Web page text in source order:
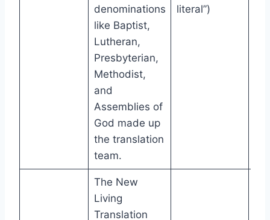
denominations
like Baptist,
Lutheran,
Presbyterian,
Methodist,
and
Assemblies of
God made up
the translation
team.
literal”)
The New
Living
Translation